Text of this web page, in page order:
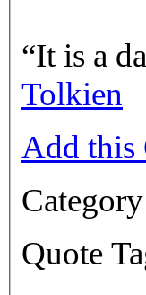
It is a
Tolkien
Add this
Quote